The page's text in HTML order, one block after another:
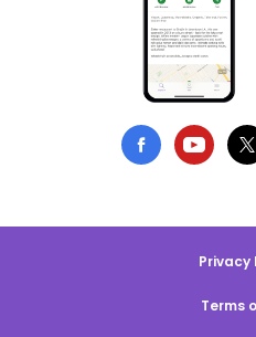
Privacy
Terms